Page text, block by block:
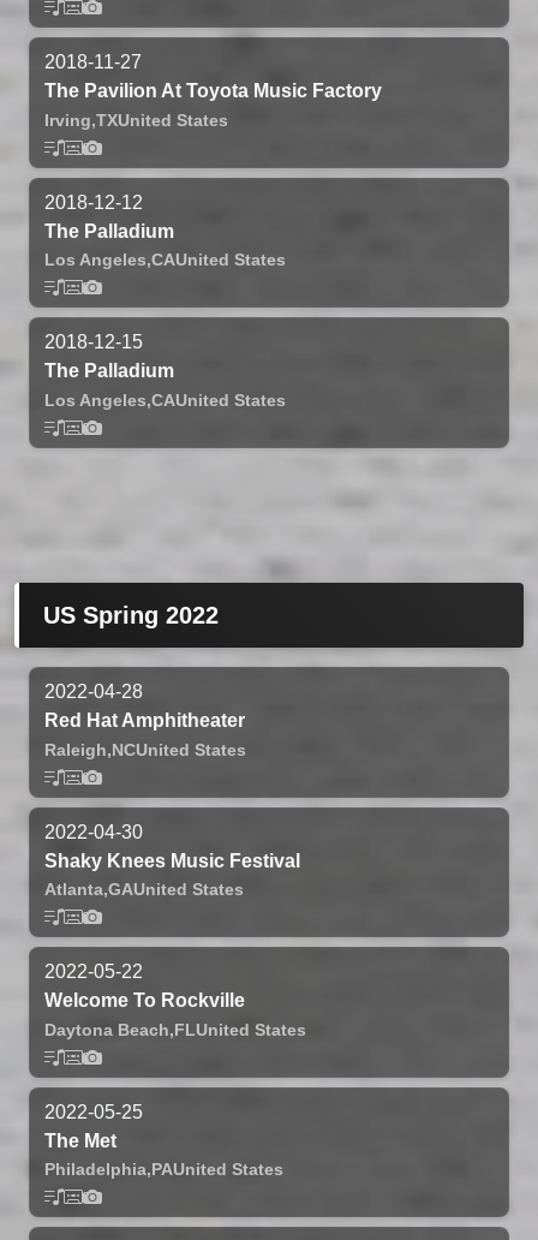
2018-11-27
The Pavilion At Toyota Music Factory
Irving,TXUnited States
2018-12-12
The Palladium
Los Angeles,CAUnited States
2018-12-15
The Palladium
Los Angeles,CAUnited States
US Spring 2022
2022-04-28
Red Hat Amphitheater
Raleigh,NCUnited States
2022-04-30
Shaky Knees Music Festival
Atlanta,GAUnited States
2022-05-22
Welcome To Rockville
Daytona Beach,FLUnited States
2022-05-25
The Met
Philadelphia,PAUnited States